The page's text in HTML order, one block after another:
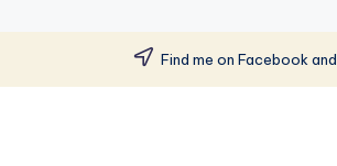
Find me on Facebook and